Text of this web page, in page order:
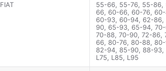
FIAT
55-66, 55-76, 55-
66, 60-66, 60-76,
60-93, 60-94, 62-
90, 65-93, 65-94,
70-88, 70-90, 72-86,
66, 80-76, 80-88,
82-94, 85-90, 88-93,
L75, L85, L95